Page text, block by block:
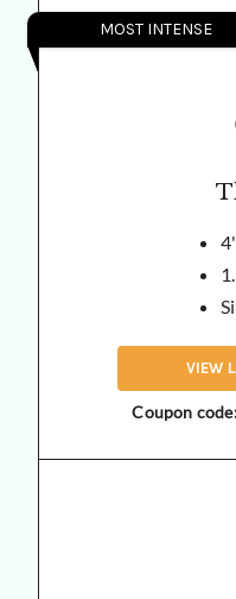
MOST INTENSE
VIEW
Coupon